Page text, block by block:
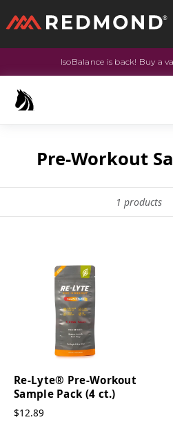
LIVINGIsoBalance is back! Buy a
Pre-Workout
1 products
Re-Lyte® Pre-Workout
Sample Pack (4 ct.)
$12.89